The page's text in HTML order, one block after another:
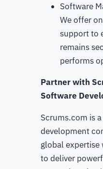
Software
We offer
support to
remains
performs
Partner with
Software
Scrums.com is
development
global
to deliver